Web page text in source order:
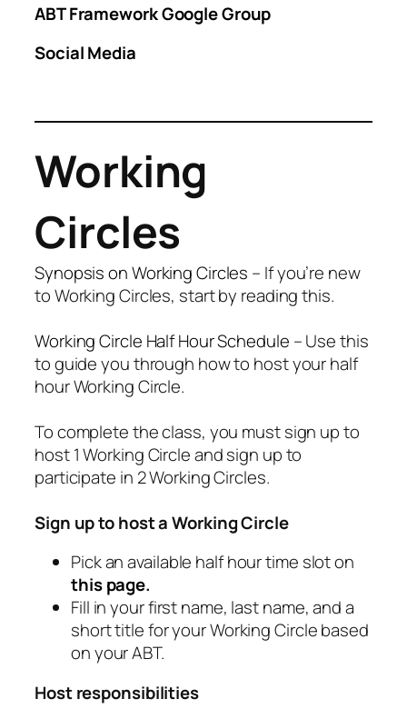
ABT Framework Google Group
Social Media
Working
Circles
Synopsis on Working Circles – If you’re new
to Working Circles, start by reading this.
Working Circle Half Hour Schedule – Use this
to guide you through how to host your half
hour Working Circle.
To complete the class, you must sign up to
host 1 Working Circle and sign up to
participate in 2 Working Circles.
Sign up to host a Working Circle
Pick an available half hour time slot on
this page.
Fill in your first name, last name, and a
short title for your Working Circle based
on your ABT.
Host responsibilities